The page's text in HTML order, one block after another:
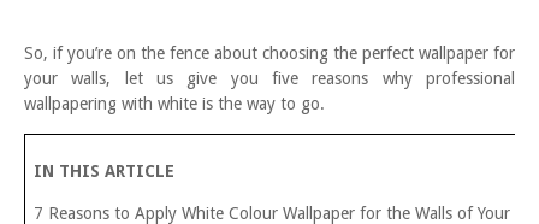
So, if you’re on the fence about choosing the perfect wallpaper for
your walls, let us give you five reasons why professional
wallpapering with white is the way to go.
IN THIS ARTICLE
7 Reasons to Apply White Colour Wallpaper for the Walls of Your